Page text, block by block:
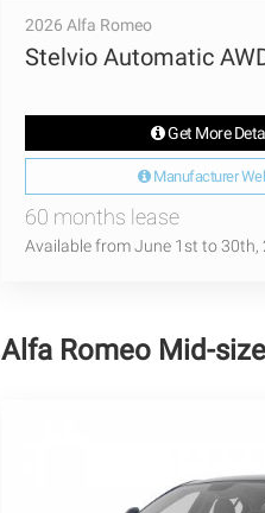
2026 Alfa Romeo
Stelvio Automatic
Get More
Manufacturer
60 months lease
Available from June 1st to 30th,
Alfa Romeo Mid-